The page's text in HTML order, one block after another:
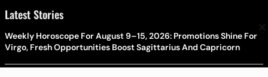
Latest Stories
Weekly Horoscope For August 9–15, 2026: Promotions Shine For
Virgo, Fresh Opportunities Boost Sagittarius And Capricorn